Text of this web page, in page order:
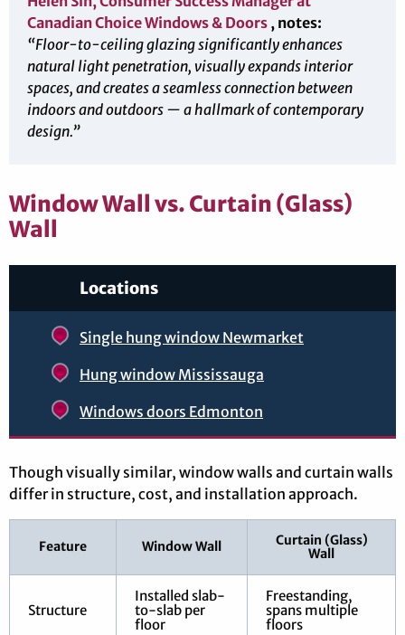
Canadian Choice Windows & Doors , notes:
“Floor-to-ceiling glazing significantly enhances
natural light penetration, visually expands interior
spaces, and creates a seamless connection between
indoors and outdoors — a hallmark of contemporary
design.”
Window Wall vs. Curtain (Glass)
Wall
Locations
Single hung window Newmarket
Hung window Mississauga
Windows doors Edmonton
Though visually similar, window walls and curtain walls
differ in structure, cost, and installation approach.
Feature Window Wall
Curtain (Glass)
Wall
Structure
Installed slab-
to-slab per
floor
Freestanding,
spans multiple
floors